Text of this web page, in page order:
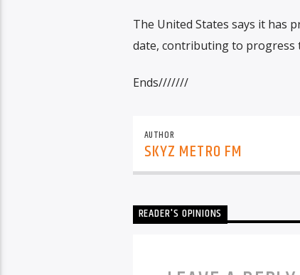
The United States says it has
date, contributing to progress
Ends///////
AUTHOR
SKYZ METRO FM
READER'S OPINIONS